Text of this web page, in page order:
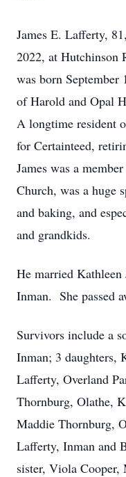
James E. Lafferty,
2022, at Hutchinson
was born
of Harold and Opal
A longtime resident
for Certainteed,
James was a
Church, was a huge
and baking, and
and grandkids.
He married
Inman. She passed
Survivors include a
Inman; 3 daughters,
Lafferty, Overland
Thornburg, Olathe,
Maddie Thornburg,
Lafferty, Inman and
sister, Viola Cooper,